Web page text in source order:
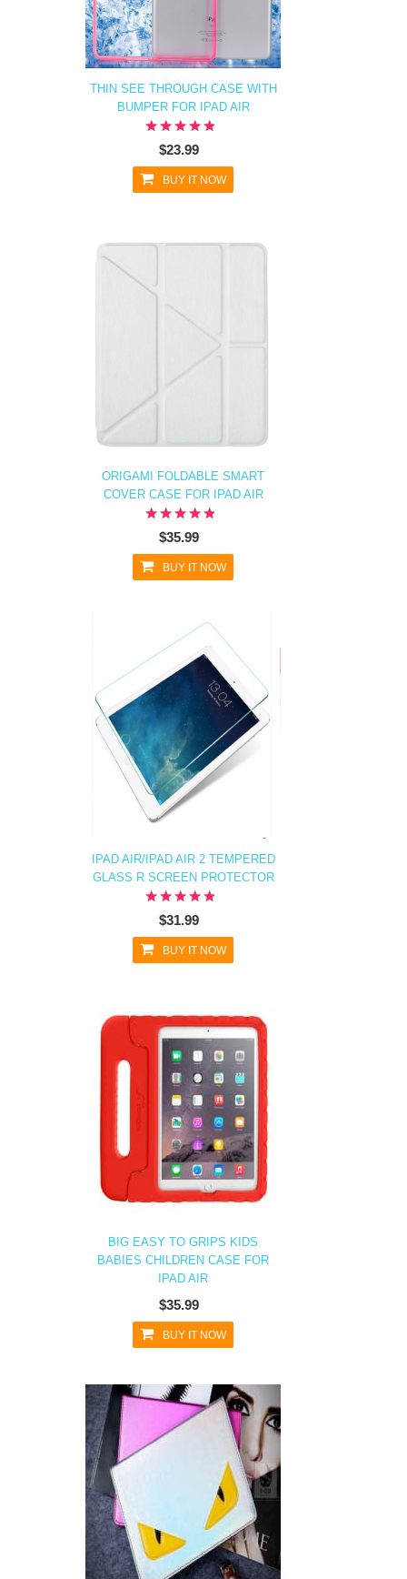
THIN SEE THROUGH CASE WITH
BUMPER FOR IPAD AIR
$23.99
BUY IT NOW
ORIGAMI FOLDABLE SMART
COVER CASE FOR IPAD AIR
$35.99
BUY IT NOW
IPAD AIR/IPAD AIR 2 TEMPERED
GLASS R SCREEN PROTECTOR
$31.99
BUY IT NOW
BIG EASY TO GRIPS KIDS
BABIES CHILDREN CASE FOR
IPAD AIR
$35.99
BUY IT NOW